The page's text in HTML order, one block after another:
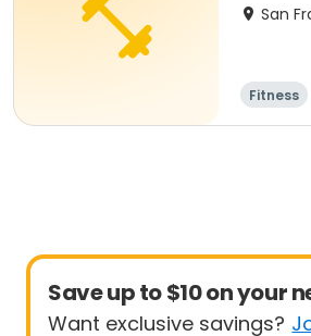
San
Fitness
Save up to $10 on your
Want exclusive savings?